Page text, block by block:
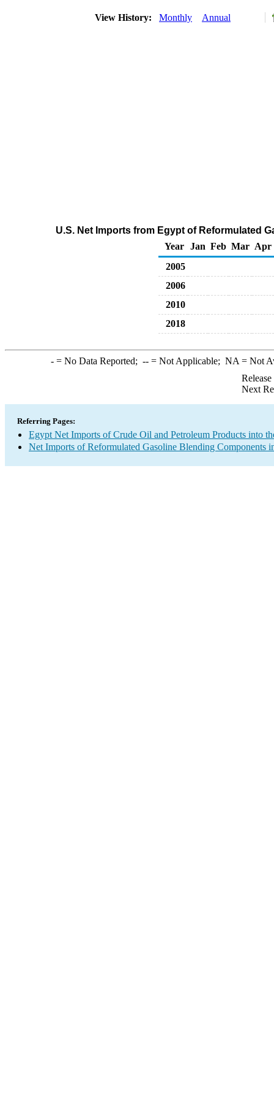
View History: Monthly Annual
U.S. Net Imports from Egypt of Reformulated
Year
Jan Feb Mar Apr
2005
2006
2010
2018
-= No Data Reported; --= Not Applicable; NA = Not
Next
Referring Pages:
Egypt Net Imports of Crude Oil and Petroleum Products into
Net Imports of Reformulated Gasoline Blending Components